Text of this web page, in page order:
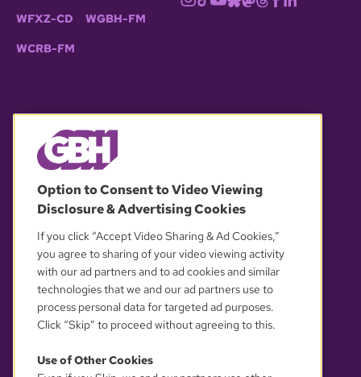
WFXZ-CD WGBH-FM
WCRB-FM
OUR PARTNERS
Option to Consent to Video Viewing
Disclosure & Advertising Cookies
If you click “Accept Video Sharing & Ad Cookies,”
you agree to sharing of your video viewing activity
with our ad partners and to ad cookies and similar
technologies that we and our ad partners use to
process personal data for targeted ad purposes.
Click “Skip” to proceed without agreeing to this.
Use of Other Cookies